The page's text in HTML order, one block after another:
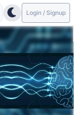
Login / Signup